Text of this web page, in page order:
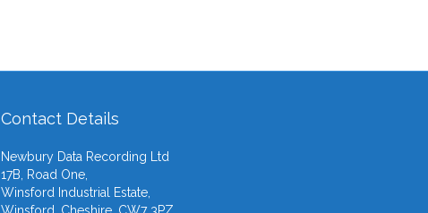
Contact Details
Newbury Data Recording Ltd
17B, Road One,
Winsford Industrial Estate,
Winsford, Cheshire, CW7 3PZ